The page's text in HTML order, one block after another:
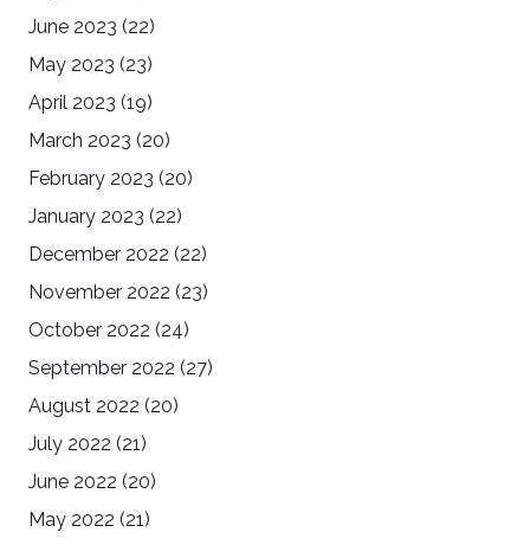
June 2023 (22)
May 2023 (23)
April 2023 (19)
March 2023 (20)
February 2023 (20)
January 2023 (22)
December 2022 (22)
November 2022 (23)
October 2022 (24)
September 2022 (27)
August 2022 (20)
July 2022 (21)
June 2022 (20)
May 2022 (21)